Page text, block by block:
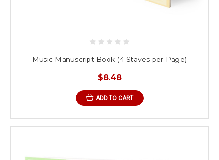
Music Manuscript Book (4 Staves per Page)
$8.48
ADD TO CART